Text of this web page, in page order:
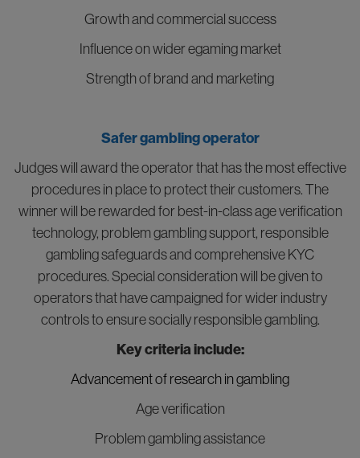
Growth and commercial success
Influence on wider egaming market
Strength of brand and marketing
Safer gambling operator
Judges will award the operator that has the most effective
procedures in place to protect their customers. The
winner will be rewarded for best-in-class age verification
technology, problem gambling support, responsible
gambling safeguards and comprehensive KYC
procedures. Special consideration will be given to
operators that have campaigned for wider industry
controls to ensure socially responsible gambling.
Key criteria include:
Advancement of research in gambling
Age verification
Problem gambling assistance